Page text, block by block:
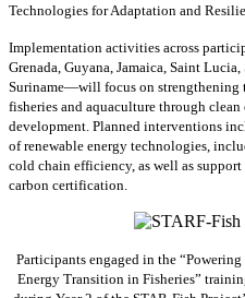
Technologies for Adaptation and
Implementation activities across
Grenada, Guyana, Jamaica, Saint
Suriname—will focus on strengthening
fisheries and aquaculture through
development. Planned interventions
of renewable energy technologies,
cold chain efficiency, as well as
carbon certification.
Participants engaged in the
Energy Transition in Fisheries”